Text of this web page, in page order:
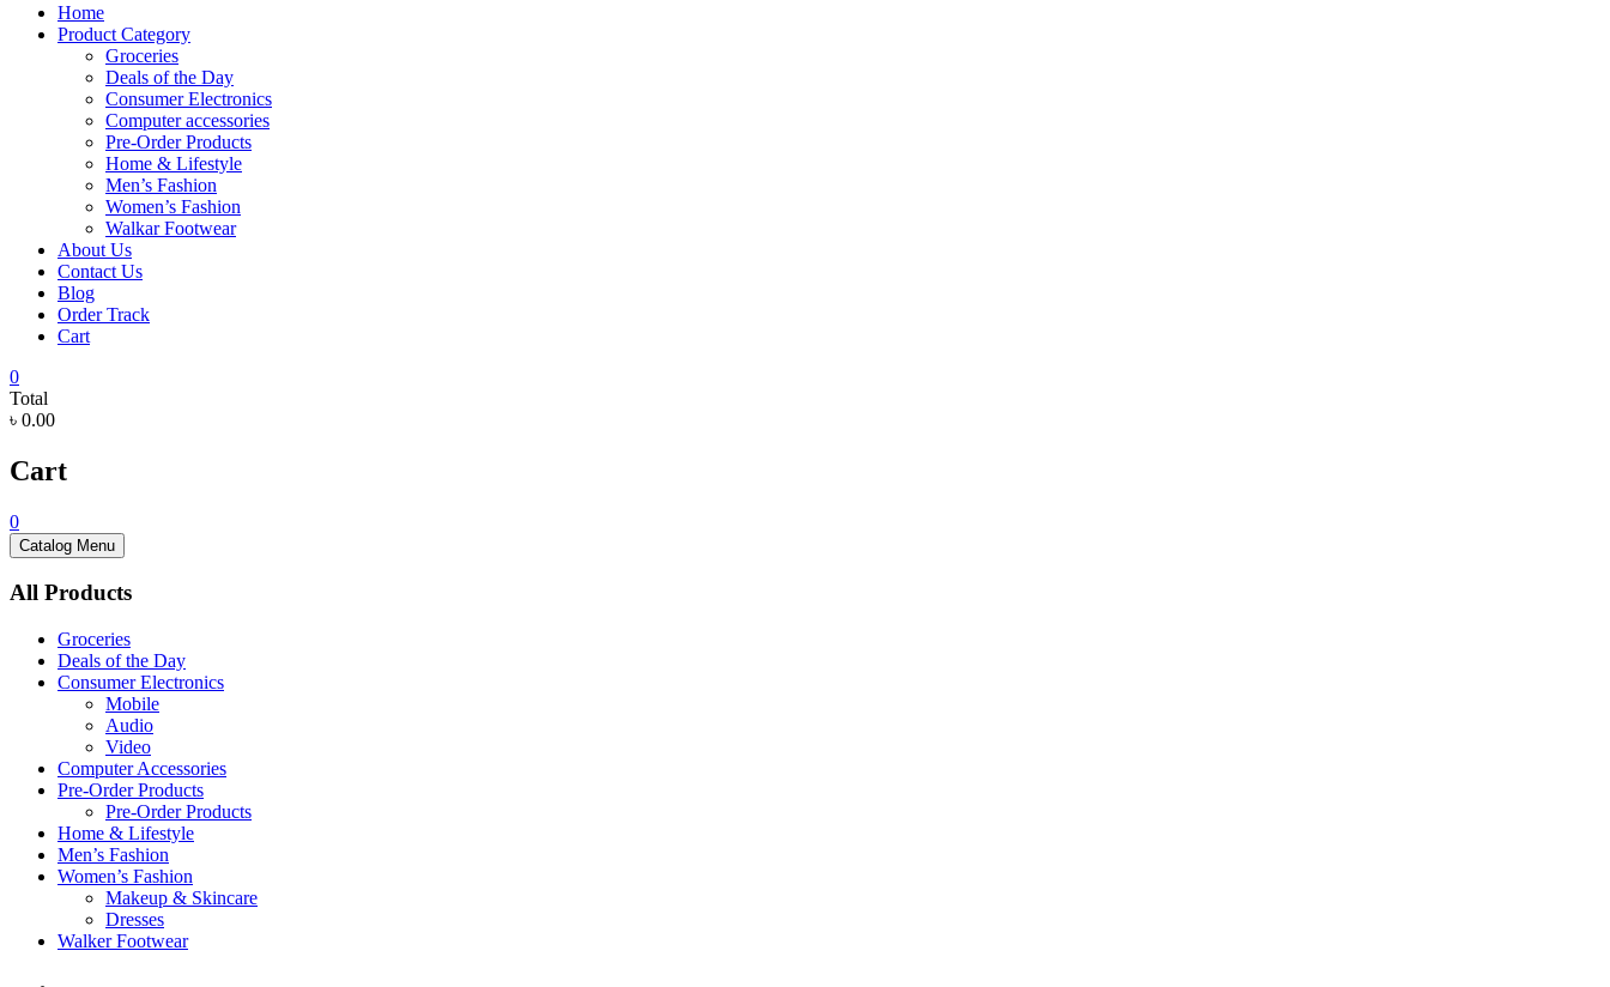
Home
Product Category
Groceries
Deals of the Day
Consumer Electronics
Computer accessories
Pre-Order Products
Home & Lifestyle
Men’s Fashion
Women’s Fashion
Walkar Footwear
About Us
Contact Us
Blog
Order Track
Cart
0
Total
৳ 0.00
Cart
0
Catalog Menu
All Products
Groceries
Deals of the Day
Consumer Electronics
Mobile
Audio
Video
Computer Accessories
Pre-Order Products
Pre-Order Products
Home & Lifestyle
Men’s Fashion
Women’s Fashion
Makeup & Skincare
Dresses
Walker Footwear